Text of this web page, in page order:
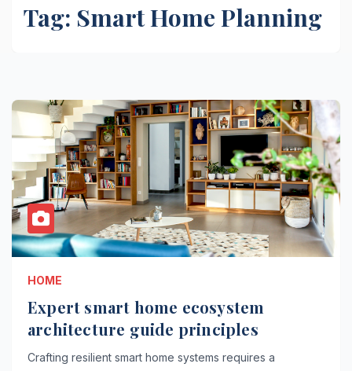
Tag: Smart Home Planning
HOME
Expert smart home ecosystem
architecture guide principles
Crafting resilient smart home systems requires a